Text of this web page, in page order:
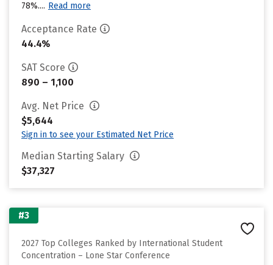
78%.... Read more
Acceptance Rate
44.4%
SAT Score
890 – 1,100
Avg. Net Price
$5,644
Sign in to see your Estimated Net Price
Median Starting Salary
$37,327
#3
2027 Top Colleges Ranked by International Student
Concentration – Lone Star Conference